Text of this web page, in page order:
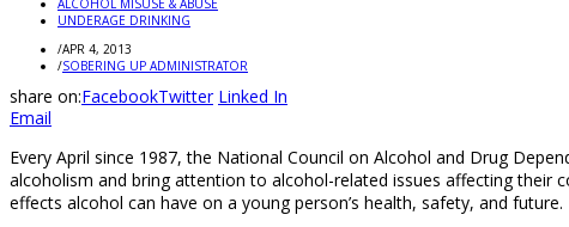
ALCOHOL MISUSE & ABUSE
UNDERAGE DRINKING
/APR 4, 2013
/SOBERING UP ADMINISTRATOR
share on:FacebookTwitter Linked In
Email
Every April since 1987, the National Council on Alcohol and Drug
alcoholism and bring attention to alcohol-related issues affecting their
effects alcohol can have on a young person’s health, safety, and future.